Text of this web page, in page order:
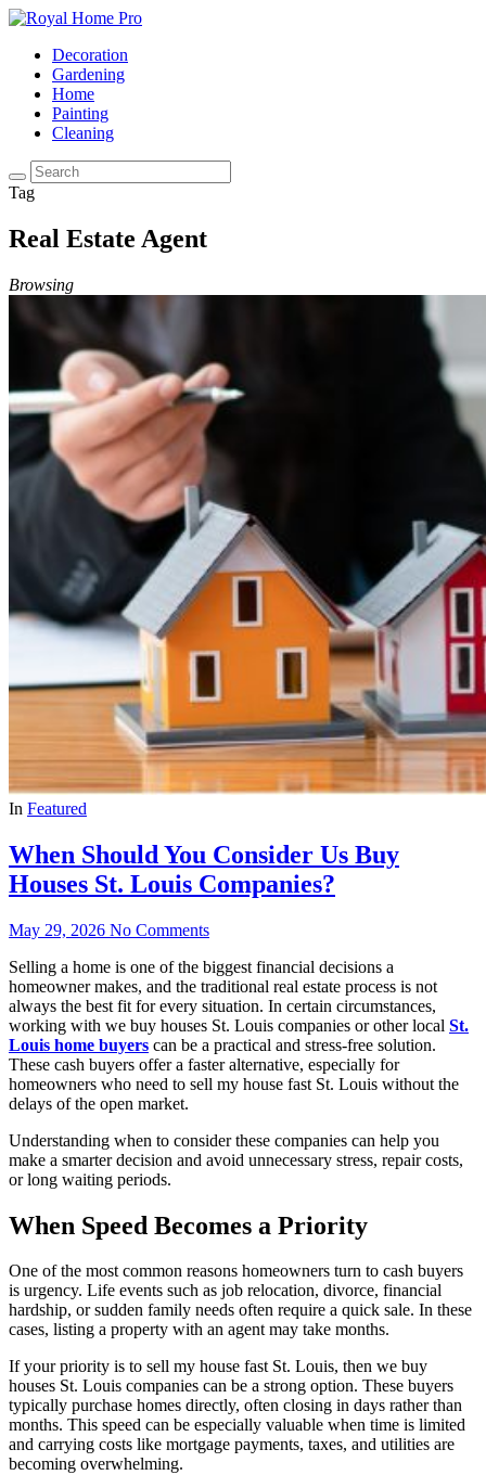
Decoration
Gardening
Home
Painting
Cleaning
Tag
Real Estate Agent
Browsing
In Featured
When Should You Consider Us Buy
Houses St. Louis Companies?
May 29, 2026 No Comments
Selling a home is one of the biggest financial decisions a
homeowner makes, and the traditional real estate process is not
always the best fit for every situation. In certain circumstances,
working with we buy houses St. Louis companies or other local St.
Louis home buyers can be a practical and stress-free solution.
These cash buyers offer a faster alternative, especially for
homeowners who need to sell my house fast St. Louis without the
delays of the open market.
Understanding when to consider these companies can help you
make a smarter decision and avoid unnecessary stress, repair costs,
or long waiting periods.
When Speed Becomes a Priority
One of the most common reasons homeowners turn to cash buyers
is urgency. Life events such as job relocation, divorce, financial
hardship, or sudden family needs often require a quick sale. In these
cases, listing a property with an agent may take months.
If your priority is to sell my house fast St. Louis, then we buy
houses St. Louis companies can be a strong option. These buyers
typically purchase homes directly, often closing in days rather than
months. This speed can be especially valuable when time is limited
and carrying costs like mortgage payments, taxes, and utilities are
becoming overwhelming.